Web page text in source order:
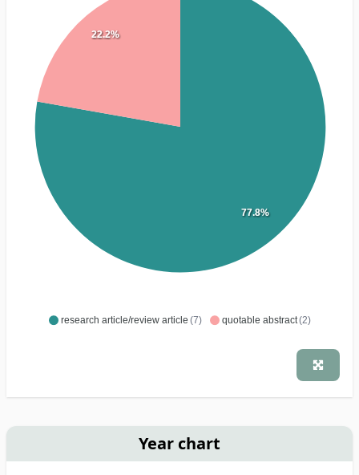
research article/review article (7) quotable abstract(2)
77.8%
22.2%
Year chart